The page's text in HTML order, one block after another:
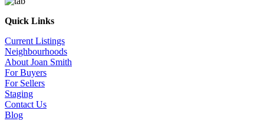
Quick Links
Current Listings
Neighbourhoods
About Joan Smith
For Buyers
For Sellers
Staging
Contact Us
Blog